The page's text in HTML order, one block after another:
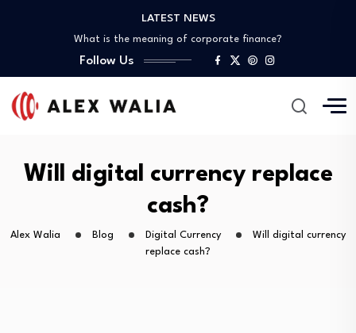
LATEST NEWS
What is the best crypto to invest?
What is the meaning of corporate finance?
What are good gadgets?
Why is the crypto market down?
Is it possible to get a 0%…
What are good gadgets?
Why is the crypto market down?
Follow Us
Will digital currency replace
cash?
Alex Walia Blog Digital Currency
Will digital currency
replace cash?